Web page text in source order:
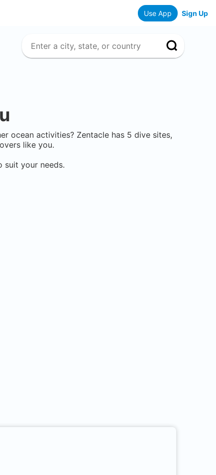
Use App Sign Up
ocean activities? Zentacle has 5 dive sites,
like you.
suit your needs.